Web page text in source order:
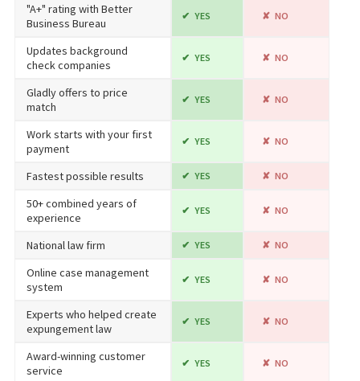
"A+" rating with Better
Business Bureau
YES NO
Updates background
check companies
YES NO
Gladly offers to price
match
YES NO
Work starts with your first
payment
YES NO
Fastest possible results YES NO
50+ combined years of
experience
YES NO
National law firm YES NO
Online case management
system
YES NO
Experts who helped create
expungement law
YES NO
Award-winning customer
service
YES NO